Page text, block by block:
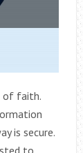
of faith.
is secure.